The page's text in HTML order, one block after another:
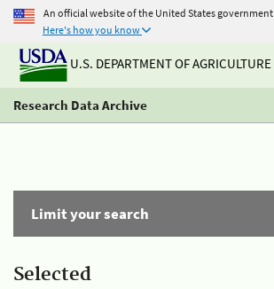
An official website of the United States government
Here's how you know
U.S. DEPARTMENT OF AGRICULTURE
Research Data Archive
Limit your search
Selected